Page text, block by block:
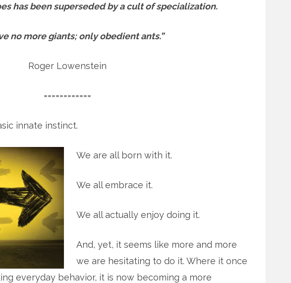
has been superseded by a cult of specialization.
no more giants; only obedient ants.”
Roger Lowenstein
============
innate instinct.
We are all born with it.
We all embrace it.
We all actually enjoy doing it.
And, yet, it seems like more and more
we are hesitating to do it. Where it once
everyday behavior, it is now becoming a more